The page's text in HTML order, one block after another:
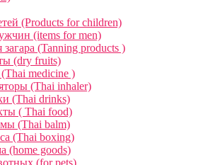
(Products for children)
(items for men)
загара (Tanning products )
(dry fruits)
medicine )
(Thai inhaler)
(Thai drinks)
( Thai food)
(Thai balm)
(Thai boxing)
(home goods)
(for pets)